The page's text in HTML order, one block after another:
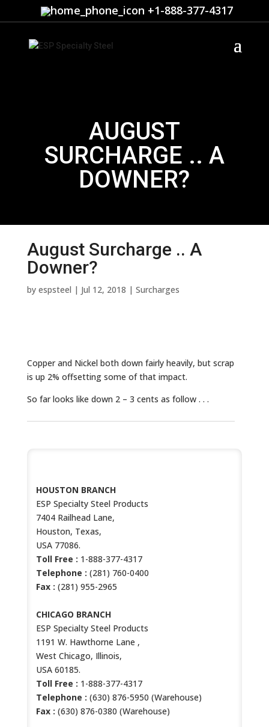
+1-888-377-4317
AUGUST
SURCHARGE .. A
DOWNER?
August Surcharge .. A
Downer?
by espsteel | Jul 12, 2018 | Surcharges
Copper and Nickel both down fairly heavily, but scrap
is up 2% offsetting some of that impact.
So far looks like down 2 – 3 cents as follow . . .
HOUSTON BRANCH
ESP Specialty Steel Products
7404 Railhead Lane,
Houston, Texas,
USA 77086.
Toll Free : 1-888-377-4317
Telephone : (281) 760-0400
Fax : (281) 955-2965
CHICAGO BRANCH
ESP Specialty Steel Products
1191 W. Hawthorne Lane ,
West Chicago, Illinois,
USA 60185.
Toll Free : 1-888-377-4317
Telephone : (630) 876-5950 (Warehouse)
Fax : (630) 876-0380 (Warehouse)